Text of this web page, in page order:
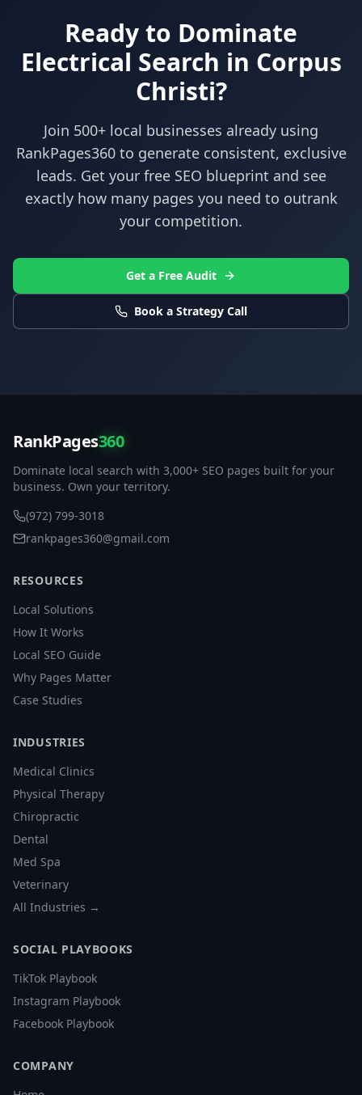
Ready to Dominate
Electrical Search in Corpus
Christi?
Join 500+ local businesses already using
RankPages360to generate consistent, exclusive
leads. Get your free SEO blueprint and see
exactly how many pages you need to outrank
your competition.
Get a Free Audit
Book a Strategy Call
RankPages360
Dominate local search with 3,000+ SEO pages built for your
business. Own your territory.
(972) 799-3018
rankpages360@gmail.com
RESOURCES
Local Solutions
How It Works
Local SEO Guide
Why Pages Matter
Case Studies
INDUSTRIES
Medical Clinics
Physical Therapy
Chiropractic
Dental
Med Spa
Veterinary
All Industries →
SOCIAL PLAYBOOKS
TikTok Playbook
Instagram Playbook
Facebook Playbook
COMPANY